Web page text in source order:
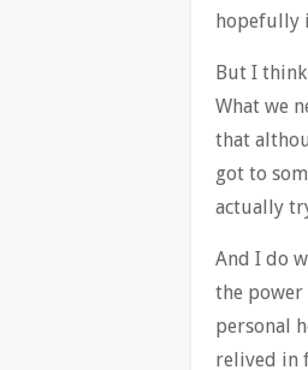
hopefully
But I
What we
that
got to
actually
And I do
the power
personal
relived in